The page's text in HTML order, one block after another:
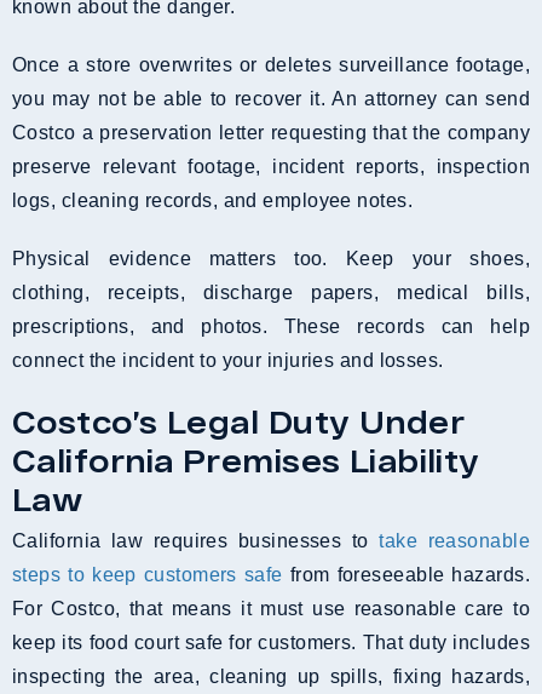
known about the danger.
Once a store overwrites or deletes surveillance footage,
you may not be able to recover it. An attorney can send
Costco a preservation letter requesting that the company
preserve relevant footage, incident reports, inspection
logs, cleaning records, and employee notes.
Physical evidence matters too. Keep your shoes,
clothing, receipts, discharge papers, medical bills,
prescriptions, and photos. These records can help
connect the incident to your injuries and losses.
Costco’s Legal Duty Under
California Premises Liability
Law
California law requires businesses totake reasonable
steps to keep customers safe from foreseeable hazards.
For Costco, that means it must use reasonable care to
keep its food court safe for customers. That duty includes
inspecting the area, cleaning up spills, fixing hazards,